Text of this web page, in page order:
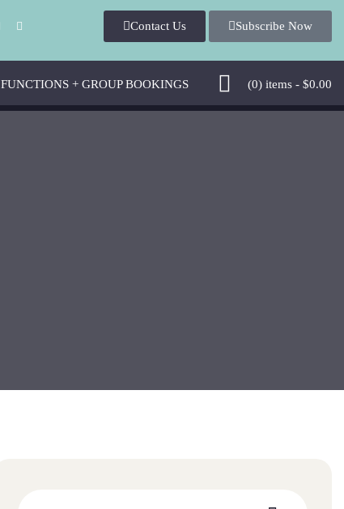
Contact U Subscribe Now
(0) items - $0.00
FUNCTIONS + GROUP BOOKINGS